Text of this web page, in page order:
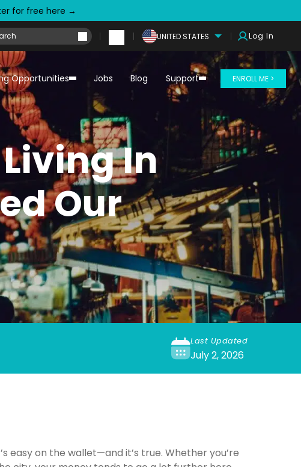
for free here →
UNITED STATES Log In
Opportunities Jobs Blog Support ENROLL ME >
In
Our
Last Updated
July 2, 2026
easy on the wallet—and it’s true. Whether you’re